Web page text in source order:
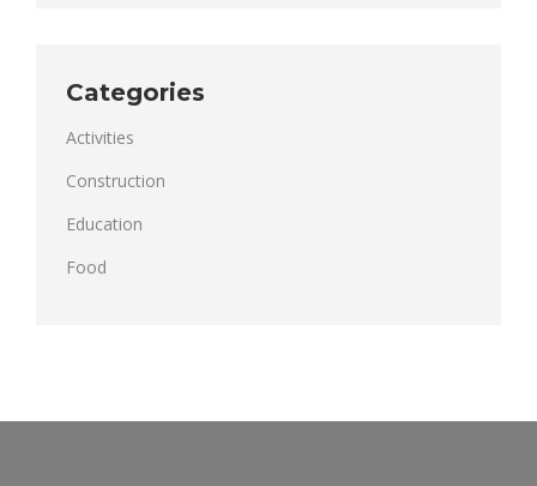
Categories
Activities
Construction
Education
Food